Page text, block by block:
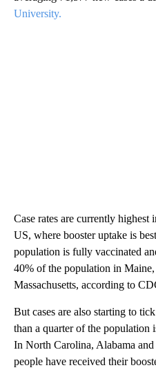
University.
Case rates are currently
US, where booster uptake is
population is fully vaccinated
40% of the population in
Massachusetts, according to
But cases are also starting to
than a quarter of the population
In North Carolina, Alabama
people have received their